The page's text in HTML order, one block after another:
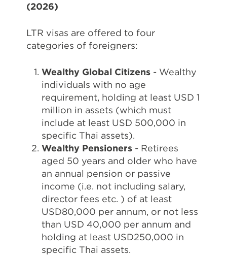
(2026)
LTR visas are offered to four
categories of foreigners:
Wealthy Global Citizens- Wealthy
individuals with no age
requirement, holding at least USD 1
million in assets (which must
include at least USD 500,000 in
specific Thai assets).
Wealthy Pensioners- Retirees
aged 50 years and older who have
an annual pension or passive
income (i.e. not including salary,
director fees etc. ) of at least
USD80,000 per annum, or not less
than USD 40,000 per annum and
holding at least USD250,000 in
specific Thai assets.